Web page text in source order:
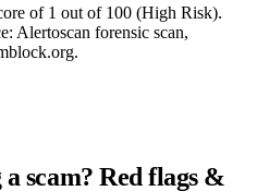
of 1 out of 100 (High Risk).
Alertoscan forensic scan,
scam? Red flags &